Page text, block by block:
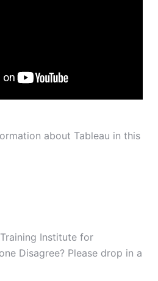
about Tableau in this
Institute for
Disagree? Please drop in a